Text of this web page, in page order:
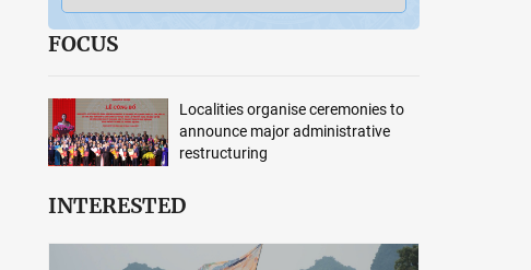
FOCUS
Localities organise ceremonies to
announce major administrative
restructuring
INTERESTED